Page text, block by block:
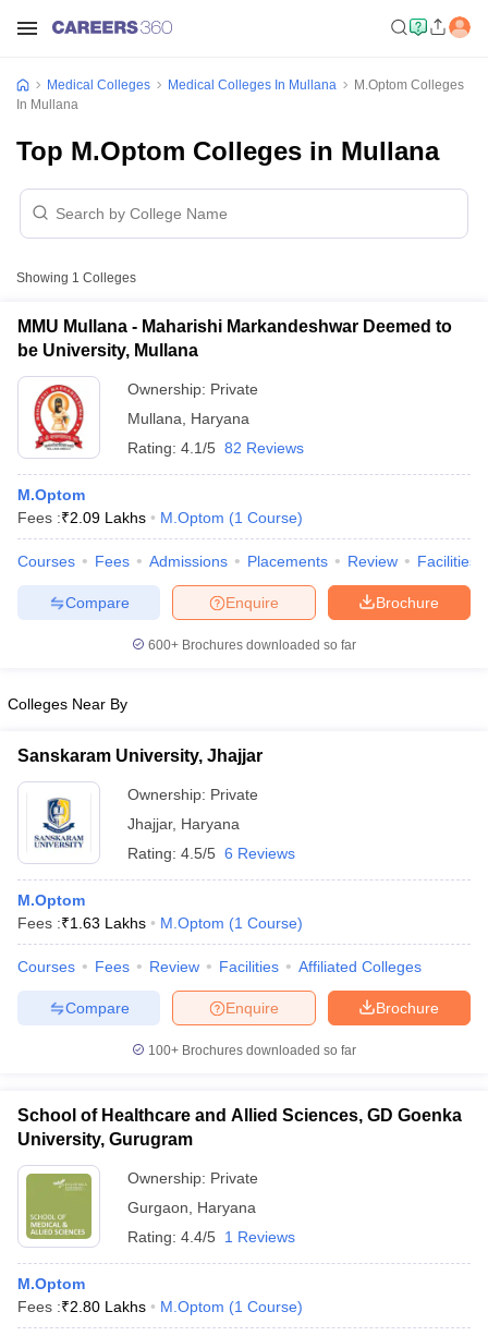
NEET MDS Cutoff
Cutoff
Nursing Fees Structure
in BangaloreMedical Colleges in ChennaiMedical Colleges in
Year Question Paper
Medical Colleges Medical Colleges In Mullana
M.Optom Colleges
In Mullana
Top M.Optom Colleges in Mullana
Showing 1 Colleges
MMU Mullana - Maharishi Markandeshwar Deemed to
be University, Mullana
Ownership: Private
Mullana
Haryana
Rating: 4.1/5 82 Reviews
M.Optom
Fees :₹2.09 Lakhs M.Optom (1 Course)
Courses Fees Admissions Placements Review Facilities
Brochure
Enquire
Compare
600+ Brochures downloaded so far
Colleges Near By
Sanskaram University, Jhajjar
Ownership: Private
Jhajjar, Haryana
Rating: 4.5/5 6 Reviews
M.Optom
Fees :₹1.63 Lakhs M.Optom (1 Course)
Courses Fees Review Facilities Affiliated Colleges
Brochure
Enquire
Compare
100+ Brochures downloaded so far
School of Healthcare and Allied Sciences, GD Goenka
University, Gurugram
Ownership: Private
Gurgaon
Haryana
Rating: 4.4/5 1 Reviews
M.Optom
Fees :₹2.80 Lakhs M.Optom (1 Course)